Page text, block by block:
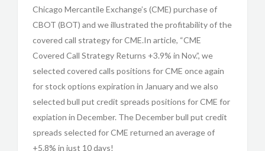
Chicago Mercantile Exchange’s (CME) purchase of
CBOT (BOT) and we illustrated the profitability of the
covered call strategy for CME.In article, “CME
Covered Call Strategy Returns +3.9% in Nov.”, we
selected covered calls positions for CME once again
for stock options expiration in January and we also
selected bull put credit spreads positions for CME for
expiation in December. The December bull put credit
spreads selected for CME returned an average of
+5.8% in just 10 days!